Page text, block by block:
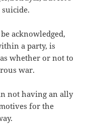
acknowledged,
a party, is
whether or not to
war.
not having an ally
for the